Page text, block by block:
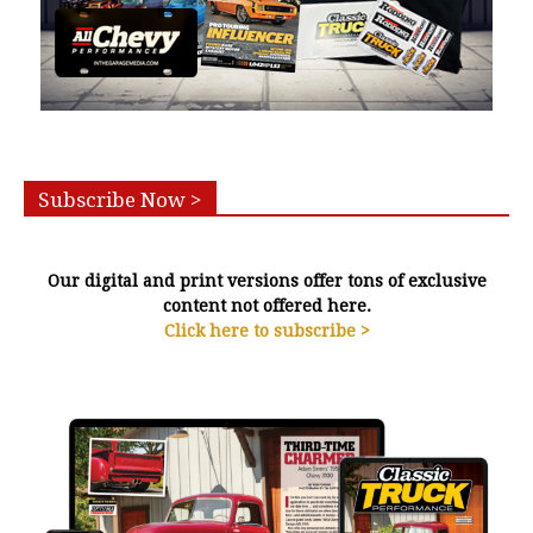
Subscribe Now >
Our digital and print versions offer tons of exclusive
content not offered here.
Click here to subscribe >